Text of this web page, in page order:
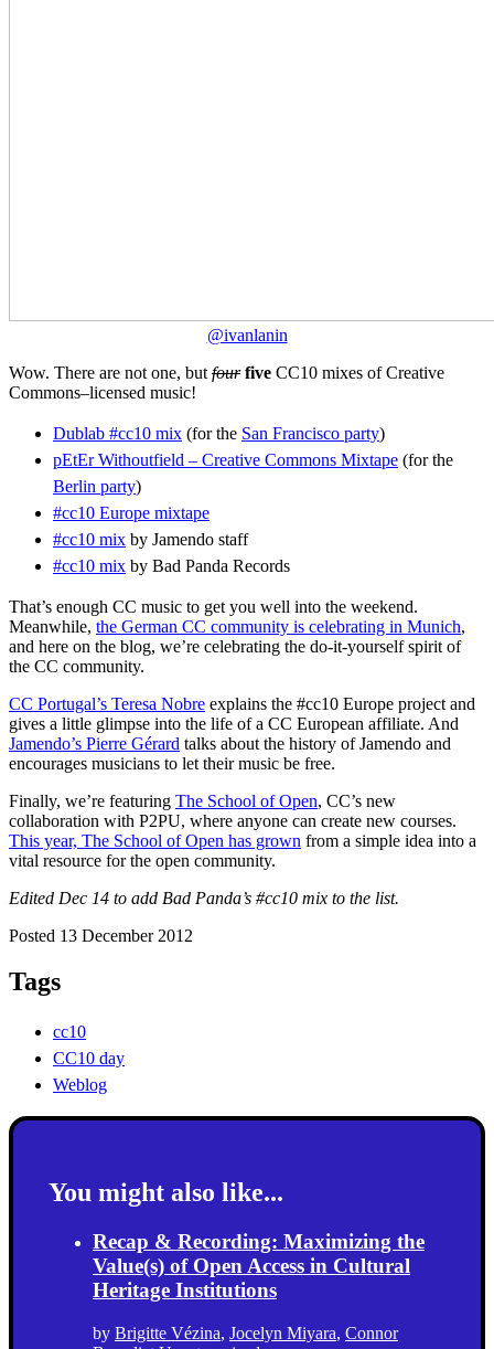
@ivanlanin
Wow. There are not one, but four five CC10 mixes of Creative
Commons–licensed music!
Dublab #cc10 mix (for the San Francisco party)
pEtEr Withoutfield – Creative Commons Mixtape (for the
Berlin party)
#cc10 Europe mixtape
#cc10 mix by Jamendo staff
#cc10 mix by Bad Panda Records
That’s enough CC music to get you well into the weekend.
Meanwhile, the German CC community is celebrating in Munich,
and here on the blog, we’re celebrating the do-it-yourself spirit of
the CC community.
CC Portugal’s Teresa Nobre explains the #cc10 Europe project and
gives a little glimpse into the life of a CC European affiliate. And
Jamendo’s Pierre Gérard talks about the history of Jamendo and
encourages musicians to let their music be free.
Finally, we’re featuring The School of Open, CC’s new
collaboration with P2PU, where anyone can create new courses.
This year, The School of Open has grown from a simple idea into a
vital resource for the open community.
Edited Dec 14 to add Bad Panda’s #cc10 mix to the list.
Posted 13 December 2012
Tags
cc10
CC10 day
Weblog
You might also like...
Recap & Recording: Maximizing the
Value(s) of Open Access in Cultural
Heritage Institutions
by Brigitte Vézina, Jocelyn Miyara, Connor